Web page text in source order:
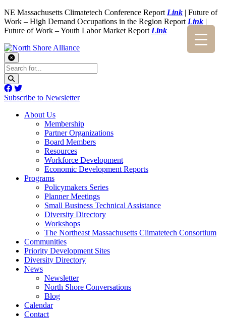
NE Massachusetts Climatetech Conference Report Link | Future of
Work – High Demand Occupations in the Region Report Link |
Future of Work – Youth Labor Market Report Link
Subscribe to Newsletter
About Us
Membership
Partner Organizations
Board Members
Resources
Workforce Development
Economic Development Reports
Programs
Policymakers Series
Planner Meetings
Small Business Technical Assistance
Diversity Directory
Workshops
The Northeast Massachusetts Climatetech Consortium
Communities
Priority Development Sites
Diversity Directory
News
Newsletter
North Shore Conversations
Blog
Calendar
Contact